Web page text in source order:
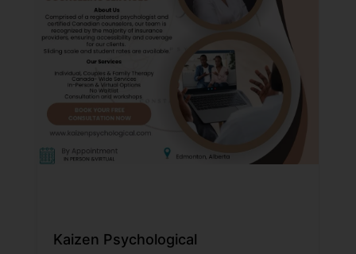
Kaizen Psychological